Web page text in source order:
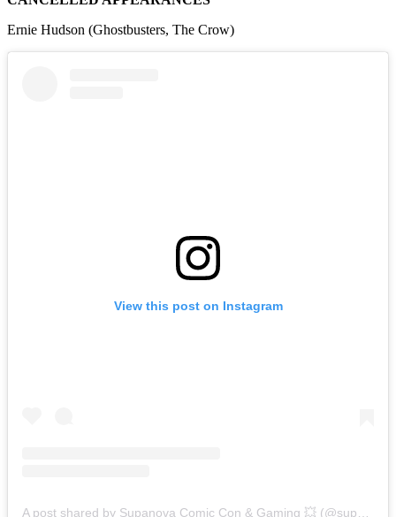
Ernie Hudson (Ghostbusters, The Crow)
View this post on Instagram